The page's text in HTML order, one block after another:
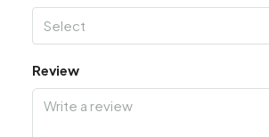
Select
Review